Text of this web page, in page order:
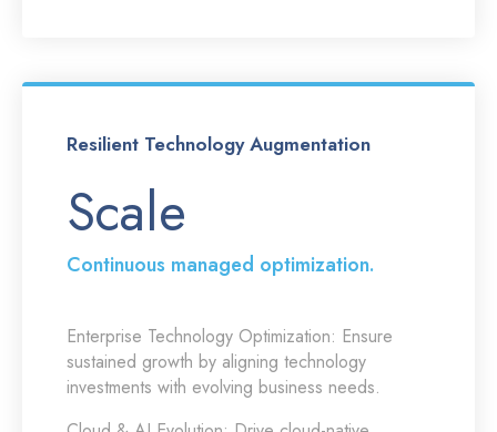
Resilient Technology Augmentation
Scale
Continuous managed optimization.
Enterprise Technology Optimization: Ensure
sustained growth by aligning technology
investments with evolving business needs.